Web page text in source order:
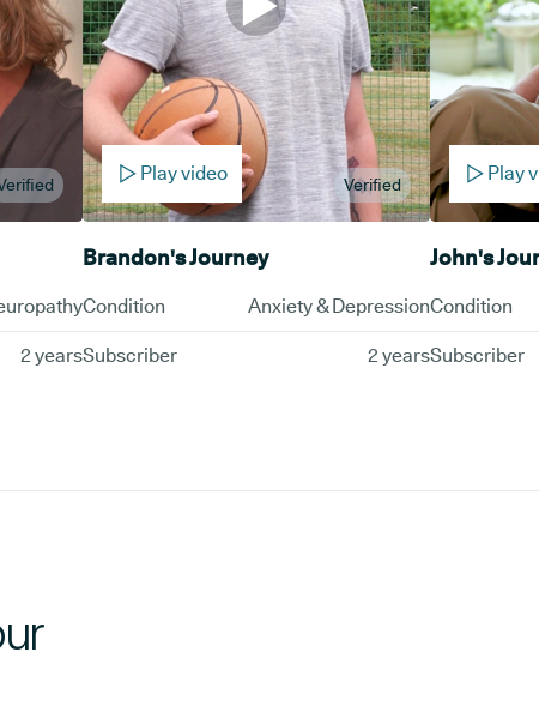
2 years
Play video Verified
Brandon's Journey
Condition Anxiety & Depression
Subscriber 2 years
Play
John's
Condition
Subscriber